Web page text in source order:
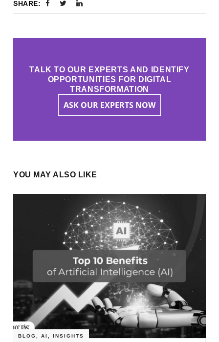
SHARE:
TALK TO OUR EXPERTS AND IDENTIFY
OPPORTUNITIES FOR DIGITAL
TRANSFORMATION
ASK OUR EXPERTS NOW
YOU MAY ALSO LIKE
BLOG ,AI ,INSIGHTS